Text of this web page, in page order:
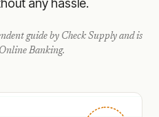
any hassle.
guide by Check Supply and is
Banking.